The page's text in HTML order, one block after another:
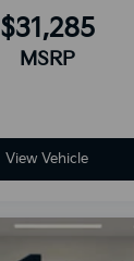
$31,285
MSRP
View Vehicle